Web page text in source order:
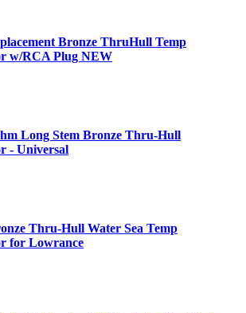
Bronze ThruHull Temp
w/RCA Plug NEW
Long Stem Bronze Thru-Hull
- Universal
Thru-Hull Water Sea Temp
for Lowrance